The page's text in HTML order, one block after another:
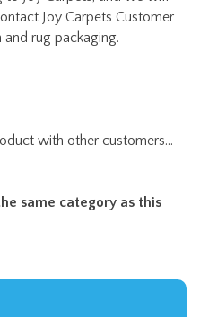
with other customers...
the perfect addition to
or daycare facility.